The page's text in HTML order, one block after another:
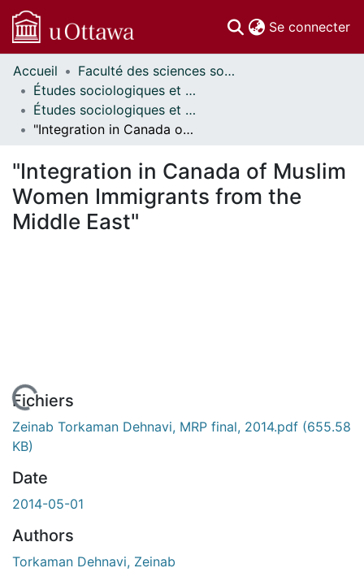
Se connecter
Communautés
et collections
Parcourir
Statistiques
À propos
Accueil
Faculté des sciences sociales // Faculty of Social Sciences
Études sociologiques et anthropologiques // Sociological and Anthropological Studies
Études sociologiques et anthropologiques - Mémoires // Sociological and Anthropological Studies - Research Papers
"Integration in Canada of Muslim Women Immigrants from the Middle East"
"Integration in Canada of Muslim
Women Immigrants from the
Middle East"
En cours de chargement...
Fichiers
Zeinab Torkaman Dehnavi, MRP final, 2014.pdf (655.58
KB)
Date
2014-05-01
Authors
Torkaman Dehnavi, Zeinab